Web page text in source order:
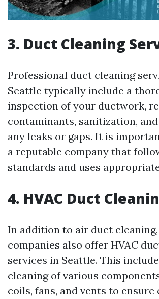
3. Duct Cleaning
Professional duct cleaning
Seattle typically include a
inspection of your ductwork,
contaminants, sanitization,
any leaks or gaps. It is
a reputable company that
standards and uses
4. HVAC Duct
In addition to air duct
companies also offer HVAC
services in Seattle. This
cleaning of various
coils, fans, and vents to